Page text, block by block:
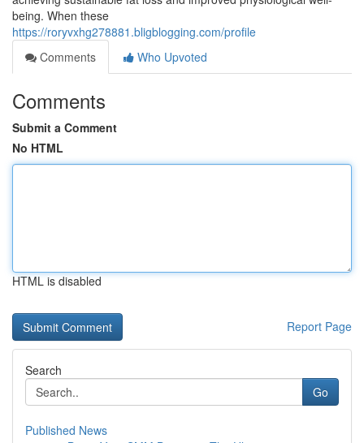
being. When these
https://roryvxhg278881.bligblogging.com/profile
Comments
Who Upvoted
Comments
Submit a Comment
No HTML
HTML is disabled
Report Page
Search
Go
Published News